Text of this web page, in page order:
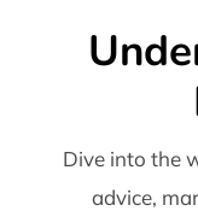
Dive into the
advice,